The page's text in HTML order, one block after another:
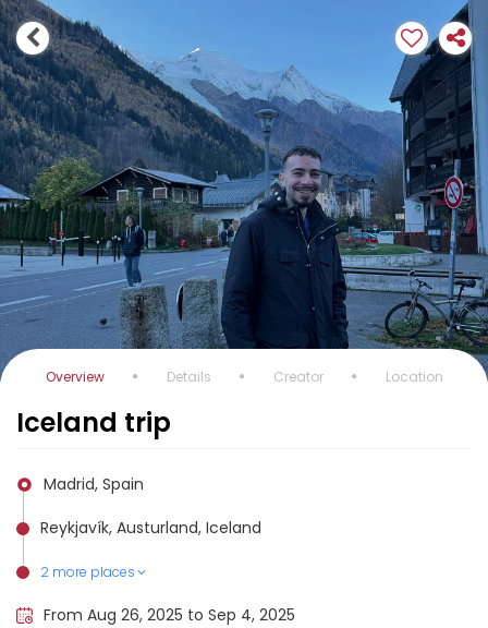
Overview Details Creator Location
Iceland trip
Madrid, Spain
Reykjavík, Austurland, Iceland
2 more places
Golden Circle Iceland, Iceland
Vík í Mýrdal, Iceland
From Aug 26, 2025 to Sep 4, 2025